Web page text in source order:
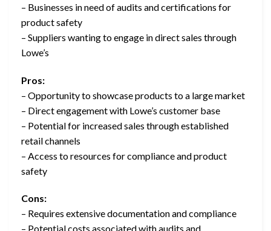
– Businesses in need of audits and certifications for
product safety
– Suppliers wanting to engage in direct sales through
Lowe’s
Pros:
– Opportunity to showcase products to a large market
– Direct engagement with Lowe’s customer base
– Potential for increased sales through established
retail channels
– Access to resources for compliance and product
safety
Cons:
– Requires extensive documentation and compliance
– Potential costs associated with audits and